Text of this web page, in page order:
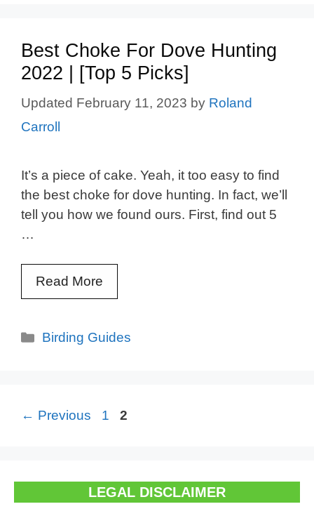
Best Choke For Dove Hunting
2022 | [Top 5 Picks]
February 11, 2023 by Roland
Carroll
It’s a piece of cake. Yeah, it too easy to find
the best choke for dove hunting. In fact, we’ll
tell you how we found ours. First, find out 5
…
Read More
Categories
Birding Guides
← Previous Page
1 Page
2
LEGAL DISCLAIMER